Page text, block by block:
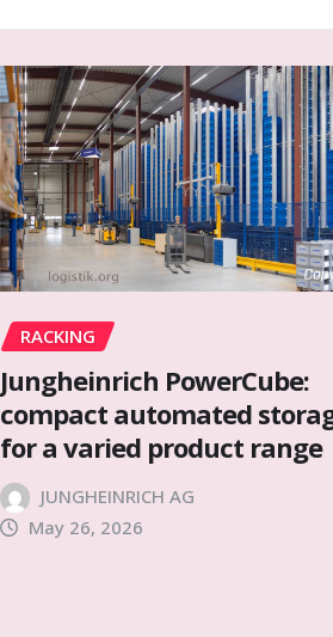
RACKING
Jungheinrich PowerCube:
compact automated
for a varied product range
JUNGHEINRICH AG
May 26, 2026